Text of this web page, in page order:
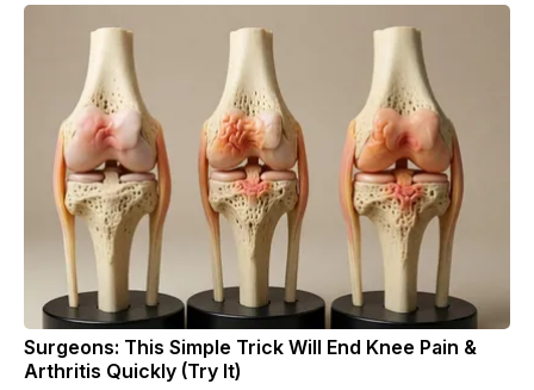
Surgeons: This Simple Trick Will End Knee Pain &
Arthritis Quickly (Try It)